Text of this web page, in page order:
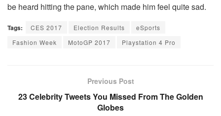
be heard hitting the pane, which made him feel quite sad.
Tags: CES 2017 Election Results
eSports
Fashion Week
MotoGP 2017 Playstation 4 Pro
Previous Post
23 Celebrity Tweets You Missed From The Golden
Globes